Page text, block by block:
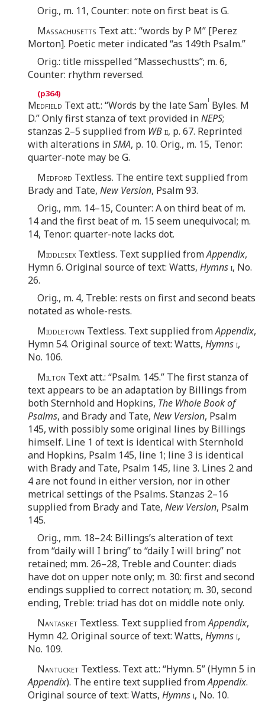
Orig., m. 11, Counter: note on first beat is G.
Massachusetts Text att.: “words by P M” [Perez
Morton]. Poetic meter indicated “as 149th Psalm.”
Orig.: title misspelled “Massechustts”; m. 6,
Counter: rhythm reversed.
Medfield Text att.: “Words by the late Saml Byles. M
D.” Only first stanza of text provided inNEPS;
stanzas 2–5 supplied from WBii, p. 67. Reprinted
with alterations inSMA, p. 10. Orig., m. 15, Tenor:
quarter-note may be G.
Medford Textless. The entire text supplied from
Brady and Tate, New Version, Psalm 93.
Orig., mm. 14–15, Counter: A on third beat of m.
14 and the first beat of m. 15 seem unequivocal; m.
14, Tenor: quarter-note lacks dot.
MiddlesexTextless. Text supplied fromAppendix,
Hymn 6. Original source of text: Watts, Hymnsi, No.
26.
Orig., m. 4, Treble: rests on first and second beats
notated as whole-rests.
Middletown Textless. Text supplied fromAppendix,
Hymn 54. Original source of text: Watts, Hymnsi,
No. 106.
Milton Text att.: “Psalm. 145.” The first stanza of
text appears to be an adaptation by Billings from
both Sternhold and Hopkins, The Whole Book of
Psalms, and Brady and Tate, New Version, Psalm
145, with possibly some original lines by Billings
himself. Line 1 of text is identical with Sternhold
and Hopkins, Psalm 145, line 1; line 3 is identical
with Brady and Tate, Psalm 145, line 3. Lines 2 and
4 are not found in either version, nor in other
metrical settings of the Psalms. Stanzas 2–16
supplied from Brady and Tate, New Version, Psalm
145.
Orig., mm. 18–24: Billings’s alteration of text
from “daily will I bring” to “daily I will bring” not
retained; mm. 26–28, Treble and Counter: diads
have dot on upper note only; m. 30: first and second
endings supplied to correct notation; m. 30, second
ending, Treble: triad has dot on middle note only.
Nantasket Textless. Text supplied fromAppendix,
Hymn 42. Original source of text: Watts, Hymnsi,
No. 109.
Nantucket Textless. Text att.: “Hymn. 5” (Hymn 5 in
Appendix). The entire text supplied fromAppendix.
Original source of text: Watts, Hymnsi, No. 10.